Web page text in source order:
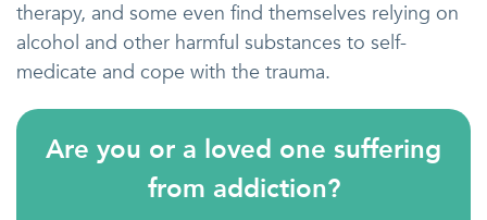
therapy, and some even find themselves relying on
alcohol and other harmful substances to self-
medicate and cope with the trauma.
Are you or a loved one suffering
from addiction?